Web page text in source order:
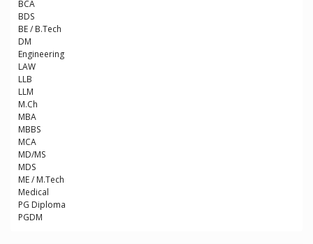
BCA
BDS
BE / B.Tech
DM
Engineering
LAW
LLB
LLM
M.Ch
MBA
MBBS
MCA
MD/MS
MDS
ME / M.Tech
Medical
PG Diploma
PGDM